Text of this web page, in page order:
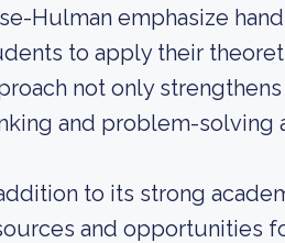
Hulman emphasize
to apply their
not only
and problem-solving
to its strong
and opportunities